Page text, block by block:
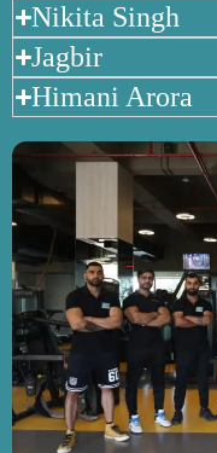
Nikita Singh
Jagbir
Himani Arora